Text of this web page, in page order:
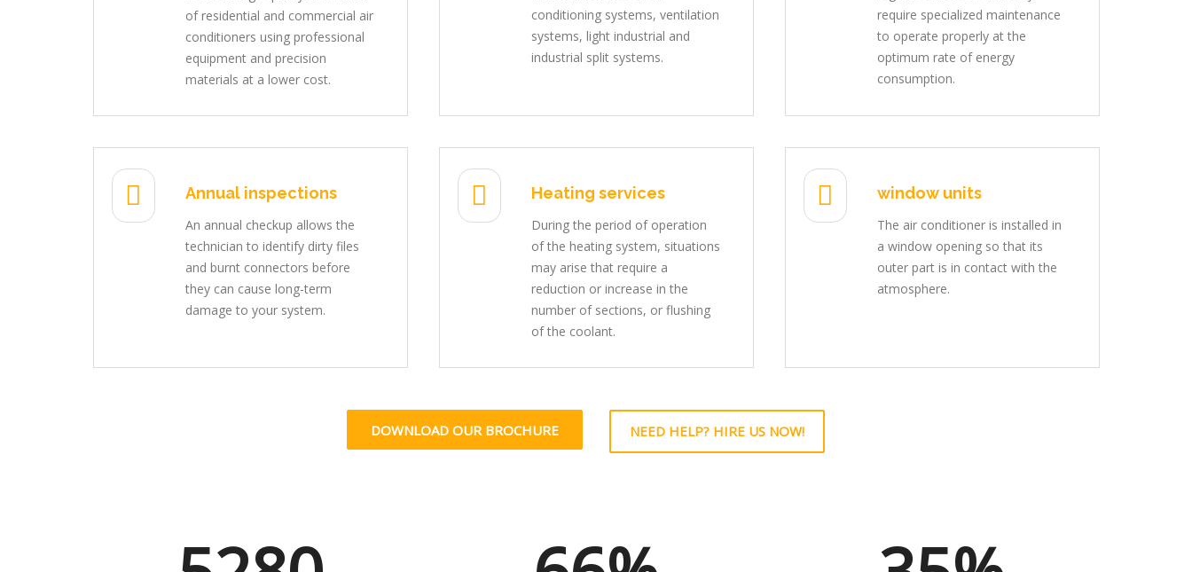
of residential and commercial air
conditioners using professional
equipment and precision
materials at a lower cost.
conditioning systems, ventilation
systems, light industrial and
industrial split systems.
require specialized maintenance
to operate properly at the
optimum rate of energy
consumption.
Annual inspections
An annual checkup allows the
technician to identify dirty files
and burnt connectors before
they can cause long-term
damage to your system.
Heating services
During the period of operation
of the heating system, situations
may arise that require a
reduction or increase in the
number of sections, or flushing
of the coolant.
window units
The air conditioner is installed in
a window opening so that its
outer part is in contact with the
atmosphere.
DOWNLOAD OUR BROCHURE NEED HELP? HIRE US NOW!